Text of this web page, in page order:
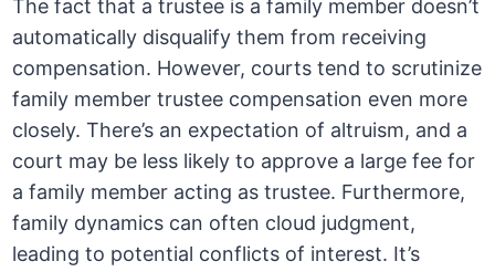
The fact that a trustee is a family member doesn’t
automatically disqualify them from receiving
compensation. However, courts tend to scrutinize
family member trustee compensation even more
closely. There’s an expectation of altruism, and a
court may be less likely to approve a large fee for
a family member acting as trustee. Furthermore,
family dynamics can often cloud judgment,
leading to potential conflicts of interest. It’s